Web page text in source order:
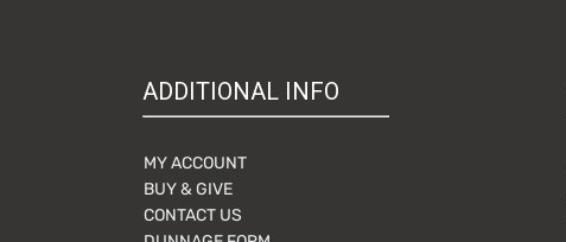
ADDITIONAL INFO
MY ACCOUNT
BUY & GIVE
CONTACT US